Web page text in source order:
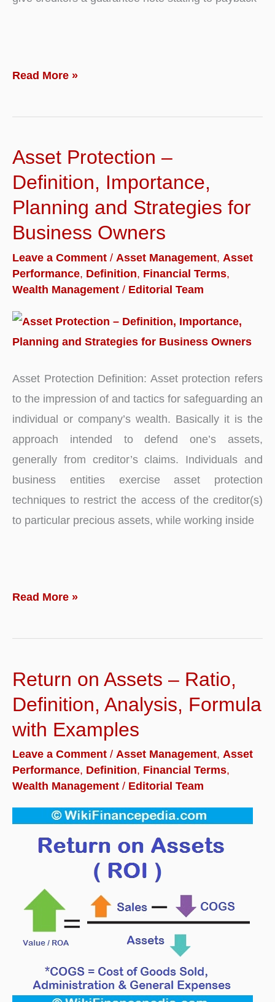
What
Debt
Definition
with
Read More »
Asset Protection –
Definition, Importance,
Planning and Strategies for
Business Owners
Leave a Comment / Asset Management, Asset
Performance, Definition, Financial Terms,
Wealth Management / Editorial Team
Asset Protection Definition: Asset protection refers
to the impression of and tactics for safeguarding an
individual or company’s wealth. Basically it is the
approach intended to defend one’s assets,
generally from creditor’s claims. Individuals and
business entities exercise asset protection
techniques to restrict the access of the creditor(s)
to particular precious assets, while working inside
Asset
–
Importance,
Planning
Strategies
for
Business
Read More »
Return on Assets – Ratio,
Definition, Analysis, Formula
with Examples
Leave a Comment / Asset Management, Asset
Performance, Definition, Financial Terms,
Wealth Management / Editorial Team